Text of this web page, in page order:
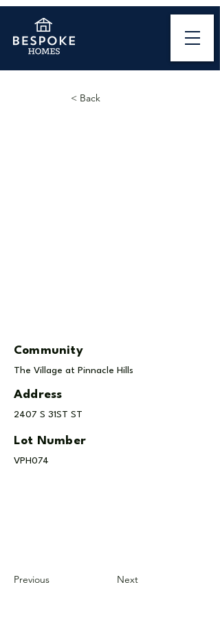
< Back
Community
The Village at Pinnacle Hills
Address
2407 S 31ST ST
Lot Number
VPH074
Previous Next